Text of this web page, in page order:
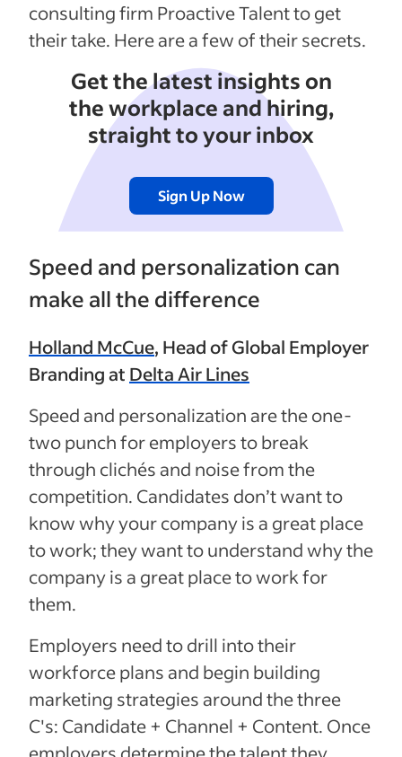
consulting firm Proactive Talent to get
their take. Here are a few of their secrets.
Get the latest insights on
the workplace and hiring,
straight to your inbox
Sign Up Now
Speed and personalization can
make all the difference
Holland McCue, Head of Global Employer
Branding at Delta Air Lines
Speed and personalization are the one-
two punch for employers to break
through clichés and noise from the
competition. Candidates don’t want to
know why your company is a great place
to work; they want to understand why the
company is a great place to work for
them.
Employers need to drill into their
workforce plans and begin building
marketing strategies around the three
C's: Candidate + Channel + Content. Once